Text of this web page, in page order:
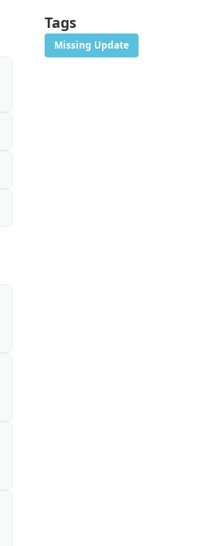
Tags
Missing Update